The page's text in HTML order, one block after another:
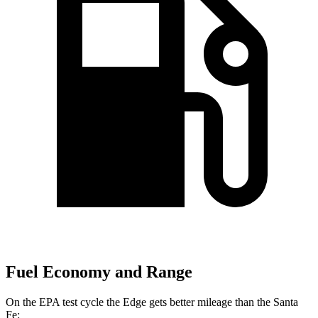
Fuel Economy and Range
On the EPA test cycle the Edge gets better mileage than the Santa
Fe: